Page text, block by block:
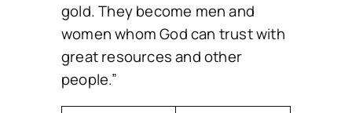
gold. They become men and
women whom God can trust with
great resources and other
people.”